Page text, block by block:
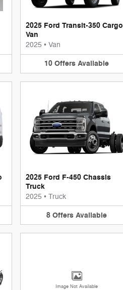
2025 Ford Transit-350 Cargo
Van
2025 • Van
10 Offers Available
2025 Ford F-450 Chassis
Truck
2025 • Truck
8 Offers Available
Image Not Available